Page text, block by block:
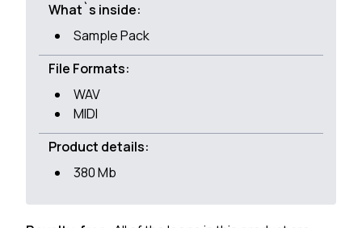
What`s inside:
Sample Pack
File Formats:
WAV
MIDI
Product details:
380 Mb